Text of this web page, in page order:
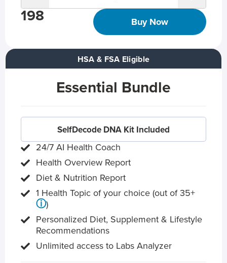
198 Buy Now
HSA & FSA Eligible
Essential Bundle
SelfDecode DNA Kit Included
24/7 AI Health Coach
Health Overview Report
Diet & Nutrition Report
1 Health Topic of your choice (out of 35+
ⓘ)
Personalized Diet, Supplement & Lifestyle
Recommendations
Unlimited access to Labs Analyzer